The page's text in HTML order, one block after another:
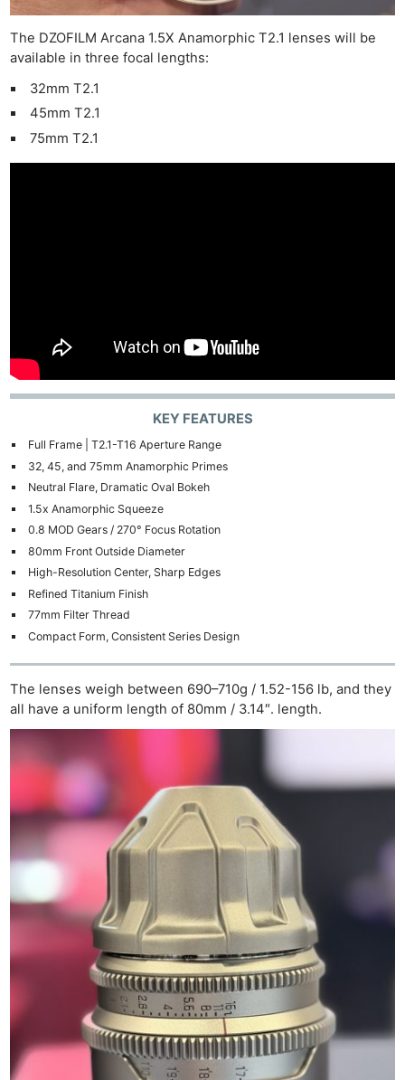
The DZOFILM Arcana 1.5X Anamorphic T2.1 lenses will be
available in three focal lengths:
32mm T2.1
45mm T2.1
75mm T2.1
KEY FEATURES
Full Frame | T2.1-T16 Aperture Range
32, 45, and 75mm Anamorphic Primes
Neutral Flare, Dramatic Oval Bokeh
1.5x Anamorphic Squeeze
0.8 MOD Gears / 270° Focus Rotation
80mm Front Outside Diameter
High-Resolution Center, Sharp Edges
Refined Titanium Finish
77mm Filter Thread
Compact Form, Consistent Series Design
The lenses weigh between 690–710g / 1.52-156 lb, and they
all have a uniform length of 80mm / 3.14″. length.